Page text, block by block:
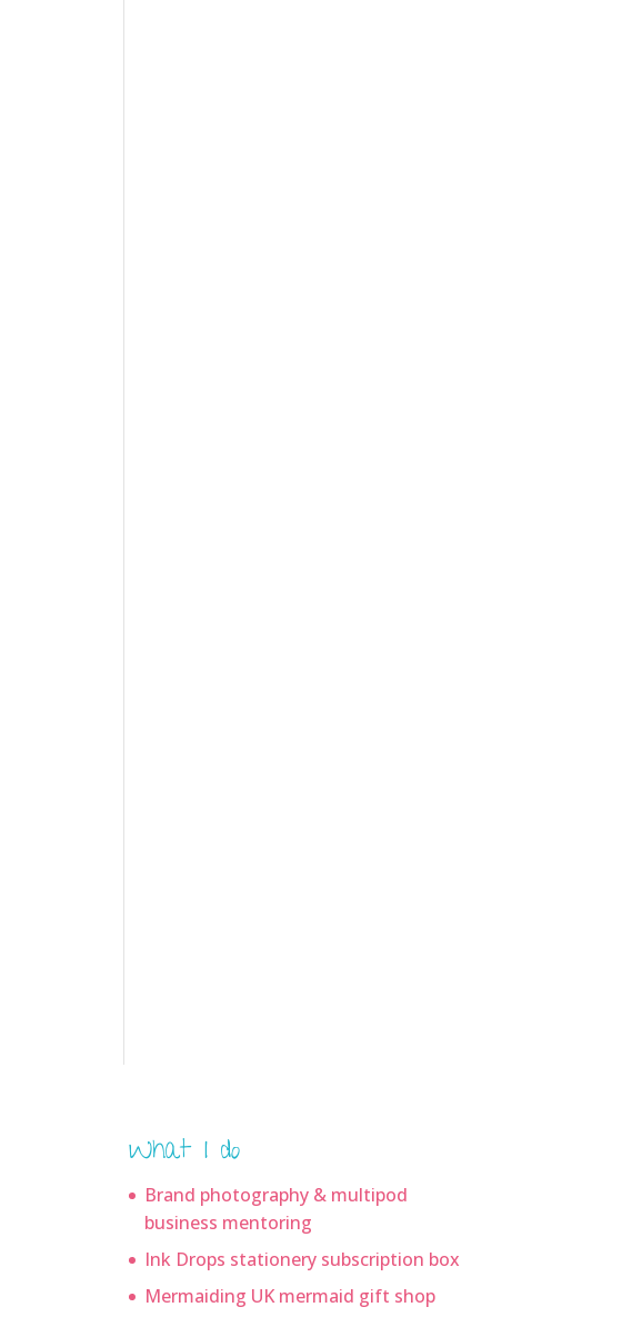
What I do
Brand photography & multipod
business mentoring
Ink Drops stationery subscription box
Mermaiding UK mermaid gift shop